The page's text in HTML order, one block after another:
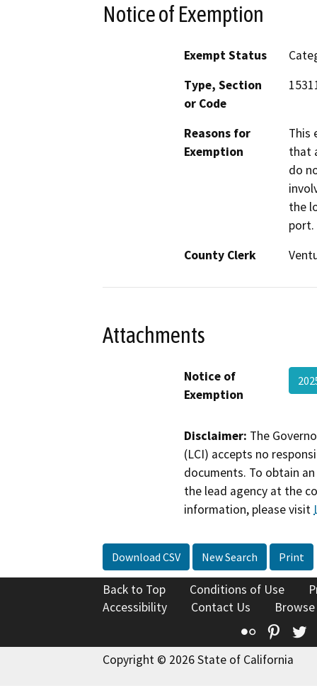
Notice of Exemption
Exempt Status
Type, Section
or Code
Reasons for
Exemption
This
that
do
the
port.
County Clerk
Attachments
Notice of
Exemption
Disclaimer: The
(LCI) accepts no
documents. To obtain
the lead agency at the
information, please visit
Download CSV New Search Print
Back to Top Conditions of Use
Accessibility
Contact Us
Flickr
Copyright © 2026 State of California